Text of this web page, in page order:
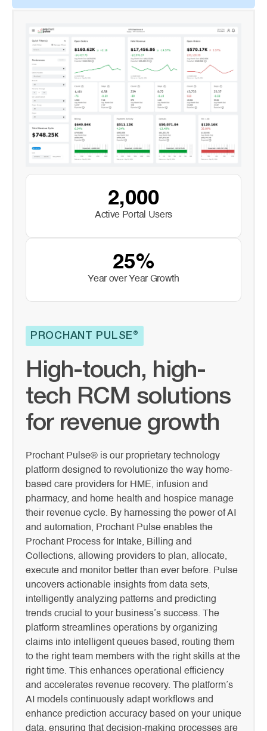
PROCHANT PULSE®
High-touch, high-
tech RCM solutions
for revenue growth
Prochant Pulse® is our proprietary technology
platform designed to revolutionize the way home-
based care providers for HME, infusion and
pharmacy, and home health and hospice manage
their revenue cycle. By harnessing the power of AI
and automation, Prochant Pulse enables the
Prochant Process for Intake, Billing and
Collections, allowing providers to plan, allocate,
execute and monitor better than ever before. Pulse
uncovers actionable insights from data sets,
intelligently analyzing patterns and predicting
trends crucial to your business’s success. The
platform streamlines operations by organizing
claims into intelligent queues based, routing them
to the right team members with the right skills at the
right time. This enhances operational efficiency
and accelerates revenue recovery. The platform’s
AI models continuously adapt workflows and
enhance prediction accuracy based on your unique
data, ensuring that decision-making processes are
2,000
Active Portal Users
25%
Year over Year Growth